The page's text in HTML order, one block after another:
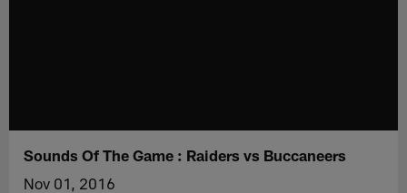
Sounds Of The Game : Raiders vs Buccaneers
Nov 01, 2016